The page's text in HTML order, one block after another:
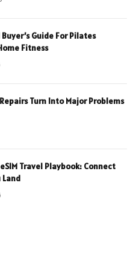
Guide For Pilates
Fitness
Turn Into Major Problems
Travel Playbook: Connect
Land